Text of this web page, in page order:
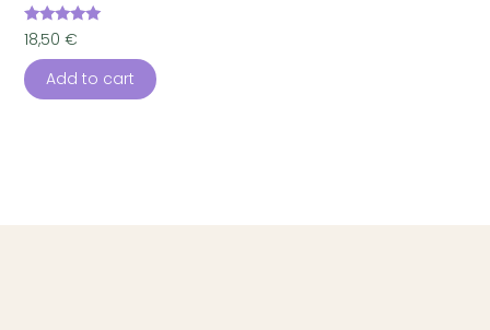
Rated
5.00
out of 5
18,50€
Add to cart